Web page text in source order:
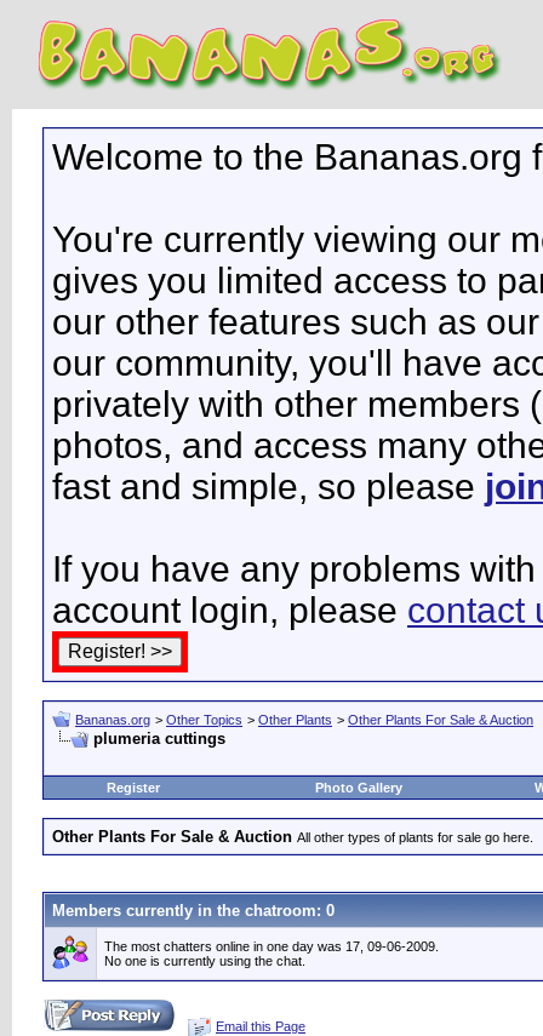
Welcome to the Bananas.org
You're currently viewing our
gives you limited access to
our other features such as
our community, you'll have
privately with other members
photos, and access many
fast and simple, so please
If you have any problems
account login, please contact
Bananas.org > Other Topics > Other Plants > Other Plants For Sale & Auction
plumeria cuttings
Register Photo Gallery
Other Plants For Sale & Auction All other types of plants for sale go here.
Members currently in the chatroom: 0
The most chatters online in one day was 17, 09-06-2009.
No one is currently using the chat.
Email this Page